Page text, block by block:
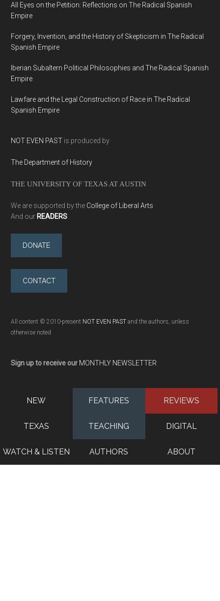
All Eyes on the Petition: Reflections on The Radical Spanish
Empire
Forgery, Invention, and the History of Skepticism in The Radical
Spanish Empire
Iberian Subaltern Political Philosophies and The Radical Spanish
Empire
Lawfare and the Legal Construction of Race in The Radical
Spanish Empire
NOT EVEN PAST is produced by
The Department of History
THE UNIVERSITY OF TEXAS AT AUSTIN
We are supported by the College of Liberal Arts
And our READERS
DONATE
CONTACT
All content © 2010-present NOT EVEN PAST and the authors, unless
otherwise noted
Sign up to receive our MONTHLY NEWSLETTER
NEW FEATURES REVIEWS
TEXAS TEACHING DIGITAL
WATCH & LISTEN AUTHORS ABOUT